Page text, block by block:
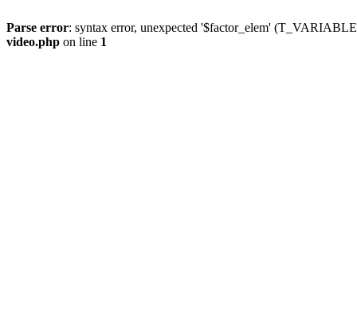
Parse error: syntax error, unexpected '$factor_elem'
video.php on line 1